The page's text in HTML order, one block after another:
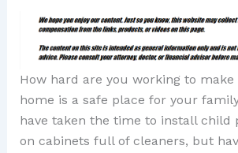
How hard are you working to
home is a safe place for your
have taken the time to install child
on cabinets full of cleaners, but